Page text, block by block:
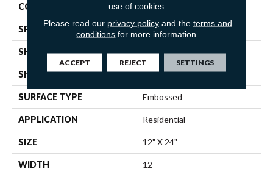
COLOR VARIATION Low
SPECIES Marble
SHADE Light
SHAPE Tile
SURFACE TYPE Embossed
APPLICATION Residential
SIZE 12" X 24"
WIDTH 12
use of cookies.
Please read our privacy policyand the terms and
conditions for more information.
ACCEPT REJECT SETTINGS